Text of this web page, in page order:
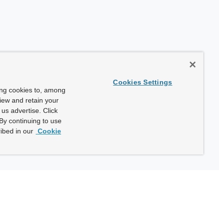
cookies to, among
and retain your
advertise. Click
continuing to use
in our Cookie
Cookies Settings